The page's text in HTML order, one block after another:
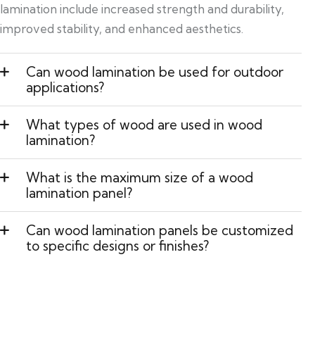
lamination include increased strength and durability,
improved stability, and enhanced aesthetics.
Can wood lamination be used for outdoor
applications?
What types of wood are used in wood
lamination?
What is the maximum size of a wood
lamination panel?
Can wood lamination panels be customized
to specific designs or finishes?